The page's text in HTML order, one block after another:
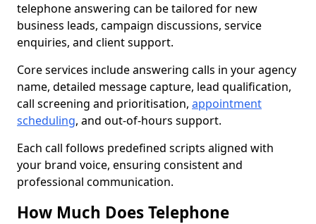
telephone answering can be tailored for new
business leads, campaign discussions, service
enquiries, and client support.
Core services include answering calls in your agency
name, detailed message capture, lead qualification,
call screening and prioritisation, appointment
scheduling, and out-of-hours support.
Each call follows predefined scripts aligned with
your brand voice, ensuring consistent and
professional communication.
How Much Does Telephone